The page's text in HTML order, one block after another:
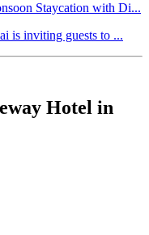
Staycation with Di...
is inviting guests to ...
Hotel in